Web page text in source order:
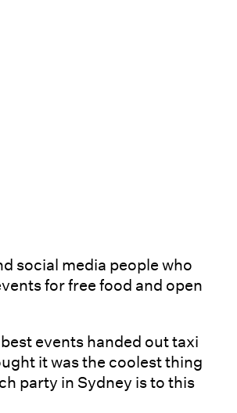
social media people who
for free food and open
events handed out taxi
it was the coolest thing
party in Sydney is to this